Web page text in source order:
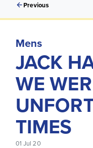
Previous
Mens
JACK
WE
TIMES
01 Jul 20